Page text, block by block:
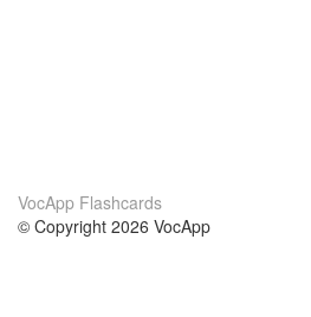
VocApp Flashcards
© Copyright 2026 VocApp